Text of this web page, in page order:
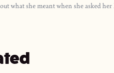
what she meant when she asked